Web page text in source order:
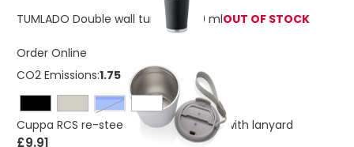
TUMLADO Double wall tumbler 350 mlOUT OF STOCK
Order Online
CO2 Emissions:1.75 Kg
Blue
Cuppa RCS re-steel vacuum tumbler with lanyard
£9.91